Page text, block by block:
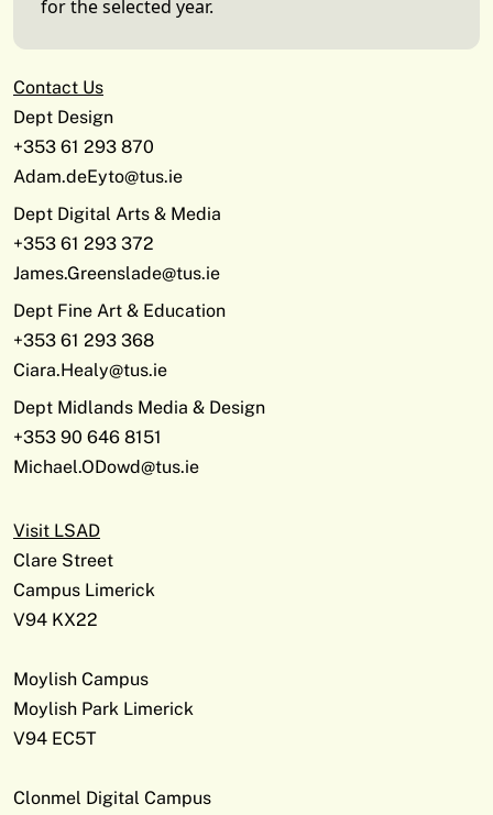
for the selected year.
Contact Us
Dept Design
+353 61 293 870
Adam.deEyto@tus.ie
Dept Digital Arts & Media
+353 61 293 372
James.Greenslade@tus.ie
Dept Fine Art & Education
+353 61 293 368
Ciara.Healy@tus.ie
Dept Midlands Media & Design
+353 90 646 8151
Michael.ODowd@tus.ie
Visit LSAD
Clare Street
Campus Limerick
V94 KX22
Moylish Campus
Moylish Park Limerick
V94 EC5T
Clonmel Digital Campus